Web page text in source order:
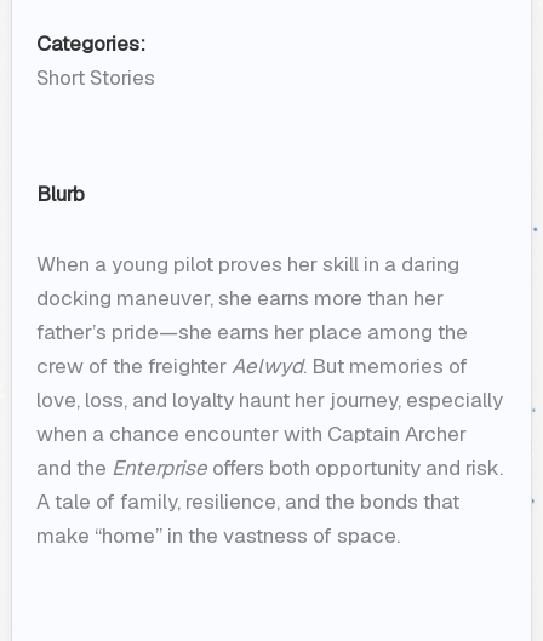
Categories:
Short Stories
Blurb
When a young pilot proves her skill in a daring
docking maneuver, she earns more than her
father’s pride—she earns her place among the
crew of the freighterAelwyd. But memories of
love, loss, and loyalty haunt her journey, especially
when a chance encounter with Captain Archer
and the Enterprise offers both opportunity and risk.
A tale of family, resilience, and the bonds that
make “home” in the vastness of space.